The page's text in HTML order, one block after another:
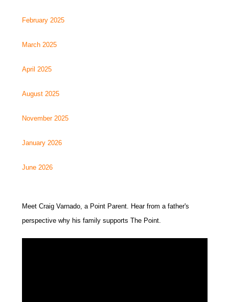
February 2025
March 2025
April 2025
August 2025
November 2025
January 2026
June 2026
Meet Craig Varnado, a Point Parent. Hear from a father's
perspective why his family supports The Point.